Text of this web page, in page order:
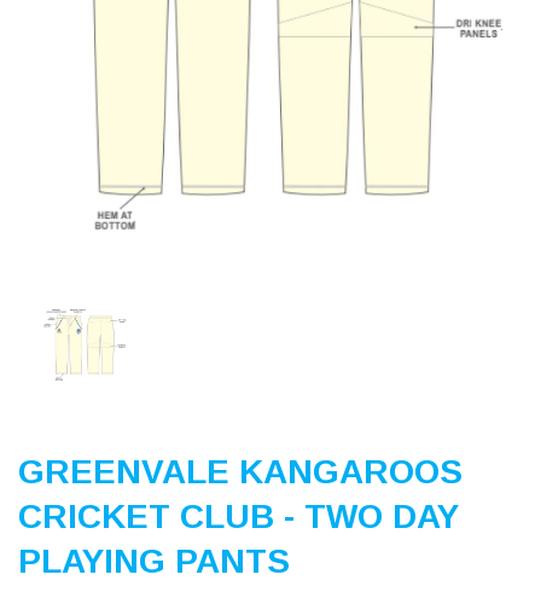
Previous
GREENVALE KANGAROOS
CRICKET CLUB - TWO DAY
PLAYING PANTS